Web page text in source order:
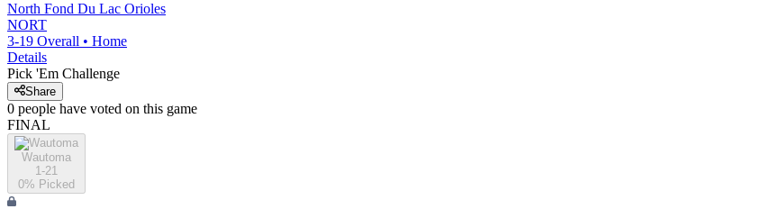
North Fond Du Lac Orioles
NORT
3-19 Overall • Home
Details
Pick 'Em Challenge
Share
0 people have voted on this game
FINAL
Wautoma
1-21
0% Picked